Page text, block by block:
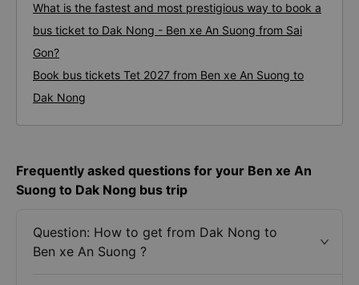
What is the fastest and most prestigious way to book a
bus ticket to Dak Nong - Ben xe An Suong from Sai
Gon?
Book bus tickets Tet 2027 from Ben xe An Suong to
Dak Nong
Frequently asked questions for your Ben xe An
Suong to Dak Nong bus trip
Question: How to get from Dak Nong to
Ben xe An Suong ?